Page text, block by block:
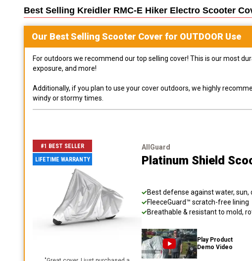
Best Selling Kreidler RMC-E Hiker Electro Scooter
Our Best Selling Scooter Cover for OUTDOOR Use
For outdoors we recommend our top selling cover! This is our most
exposure, and more!
Additionally, if you plan to use your cover outdoors, we highly
windy or stormy times.
#1 BEST SELLER
LIFETIME WARRANTY
AllGuard
Platinum Shield
Best defense against water, sun,
FleeceGuard™ scratch-free lining
Breathable & resistant to mold,
Play Product
Demo Video